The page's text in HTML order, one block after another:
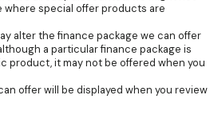
special offer products are
alter the finance package we can offer
a particular finance package is
product, it may not be offered when you
offer will be displayed when you review